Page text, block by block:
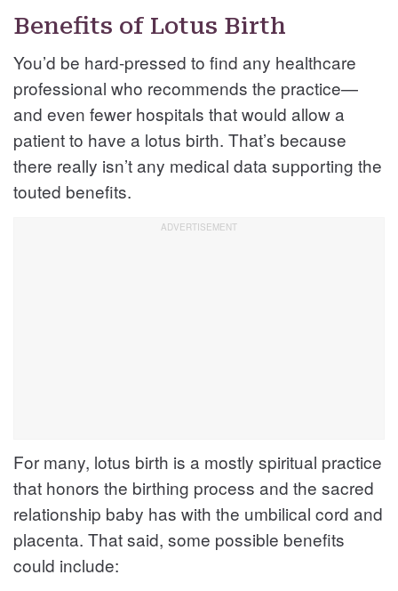
Benefits of Lotus Birth
You’d be hard-pressed to find any healthcare
professional who recommends the practice—
and even fewer hospitals that would allow a
patient to have a lotus birth. That’s because
there really isn’t any medical data supporting the
touted benefits.
For many, lotus birth is a mostly spiritual practice
that honors the birthing process and the sacred
relationship baby has with the umbilical cord and
placenta. That said, some possible benefits
could include: